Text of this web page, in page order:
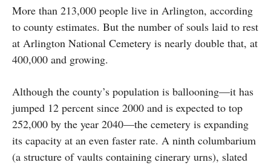
More than 213,000 people live in Arlington, according
to county estimates. But the number of souls laid to rest
at Arlington National Cemetery is nearly double that, at
400,000 and growing.
Although the county’s population is ballooning—it has
jumped 12 percent since 2000 and is expected to top
252,000 by the year 2040—the cemetery is expanding
its capacity at an even faster rate. A ninth columbarium
(a structure of vaults containing cinerary urns), slated